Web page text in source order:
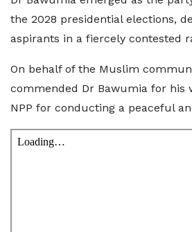
the 2028 presidential elections,
aspirants in a fiercely contested
On behalf of the Muslim
commended Dr Bawumia for his
NPP for conducting a peaceful